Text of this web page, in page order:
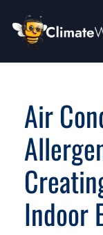
Air
Indoor